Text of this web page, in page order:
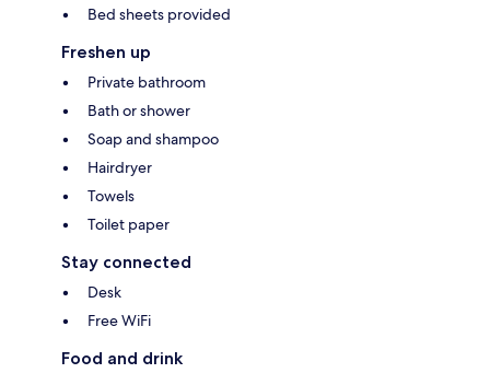
Bed sheets provided
Freshen up
Private bathroom
Bath or shower
Soap and shampoo
Hairdryer
Towels
Toilet paper
Stay connected
Desk
Free WiFi
Food and drink